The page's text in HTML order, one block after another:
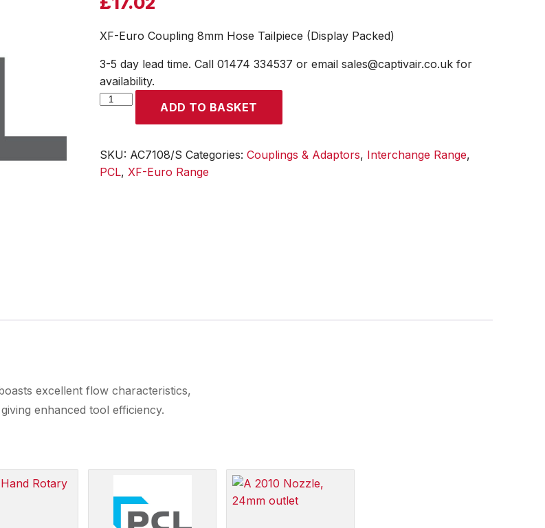
XF-Euro Coupling 8mm Hose Tailpiece (Display Packed)
3-5 day lead time. Call 01474 334537 or email sales@captivair.co.uk for
availability.
XF-
8mm
Hose
ADD TO BASKET
SKU: AC7108/S Categories: Couplings & Adaptors, Interchange Range,
PCL, XF-Euro Range
excellent flow characteristics,
enhanced tool efficiency.